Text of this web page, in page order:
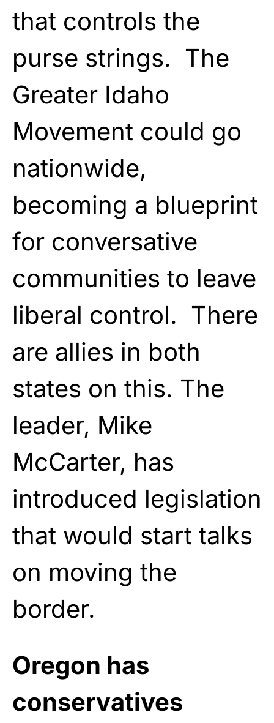
that controls the
purse strings. The
Greater Idaho
Movement could go
nationwide,
becoming a blueprint
for conversative
communities to leave
liberal control. There
are allies in both
states on this. The
leader, Mike
McCarter, has
introduced legislation
that would start talks
on moving the
border.
Oregon has
conservatives